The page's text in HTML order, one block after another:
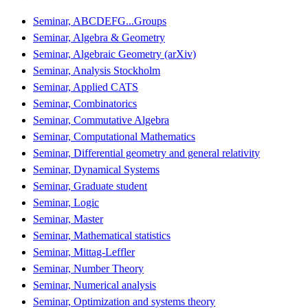
Seminar, ABCDEFG...Groups
Seminar, Algebra & Geometry
Seminar, Algebraic Geometry (arXiv)
Seminar, Analysis Stockholm
Seminar, Applied CATS
Seminar, Combinatorics
Seminar, Commutative Algebra
Seminar, Computational Mathematics
Seminar, Differential geometry and general relativity
Seminar, Dynamical Systems
Seminar, Graduate student
Seminar, Logic
Seminar, Master
Seminar, Mathematical statistics
Seminar, Mittag-Leffler
Seminar, Number Theory
Seminar, Numerical analysis
Seminar, Optimization and systems theory